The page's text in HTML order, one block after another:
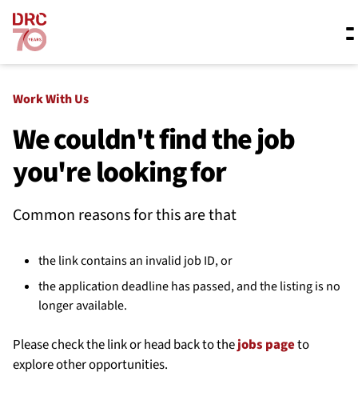
Skip navigation
What we do
Resources
About us
Work With Us
We couldn't find the job
you're looking for
Common reasons for this are that
the link contains an invalid job ID, or
the application deadline has passed, and the listing is no
longer available.
Please check the link or head back to thejobs pageto
explore other opportunities.